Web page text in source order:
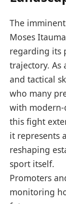
The
⁢Moses⁣
regarding its
trajectory. As
and tactical
who ‍many
with
this fight
‌it represents
reshaping
sport itself.
Promoters
monitoring